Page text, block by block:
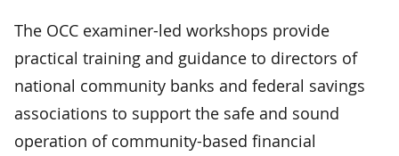
The OCC examiner-led workshops provide
practical training and guidance to directors of
national community banks and federal savings
associations to support the safe and sound
operation of community-based financial